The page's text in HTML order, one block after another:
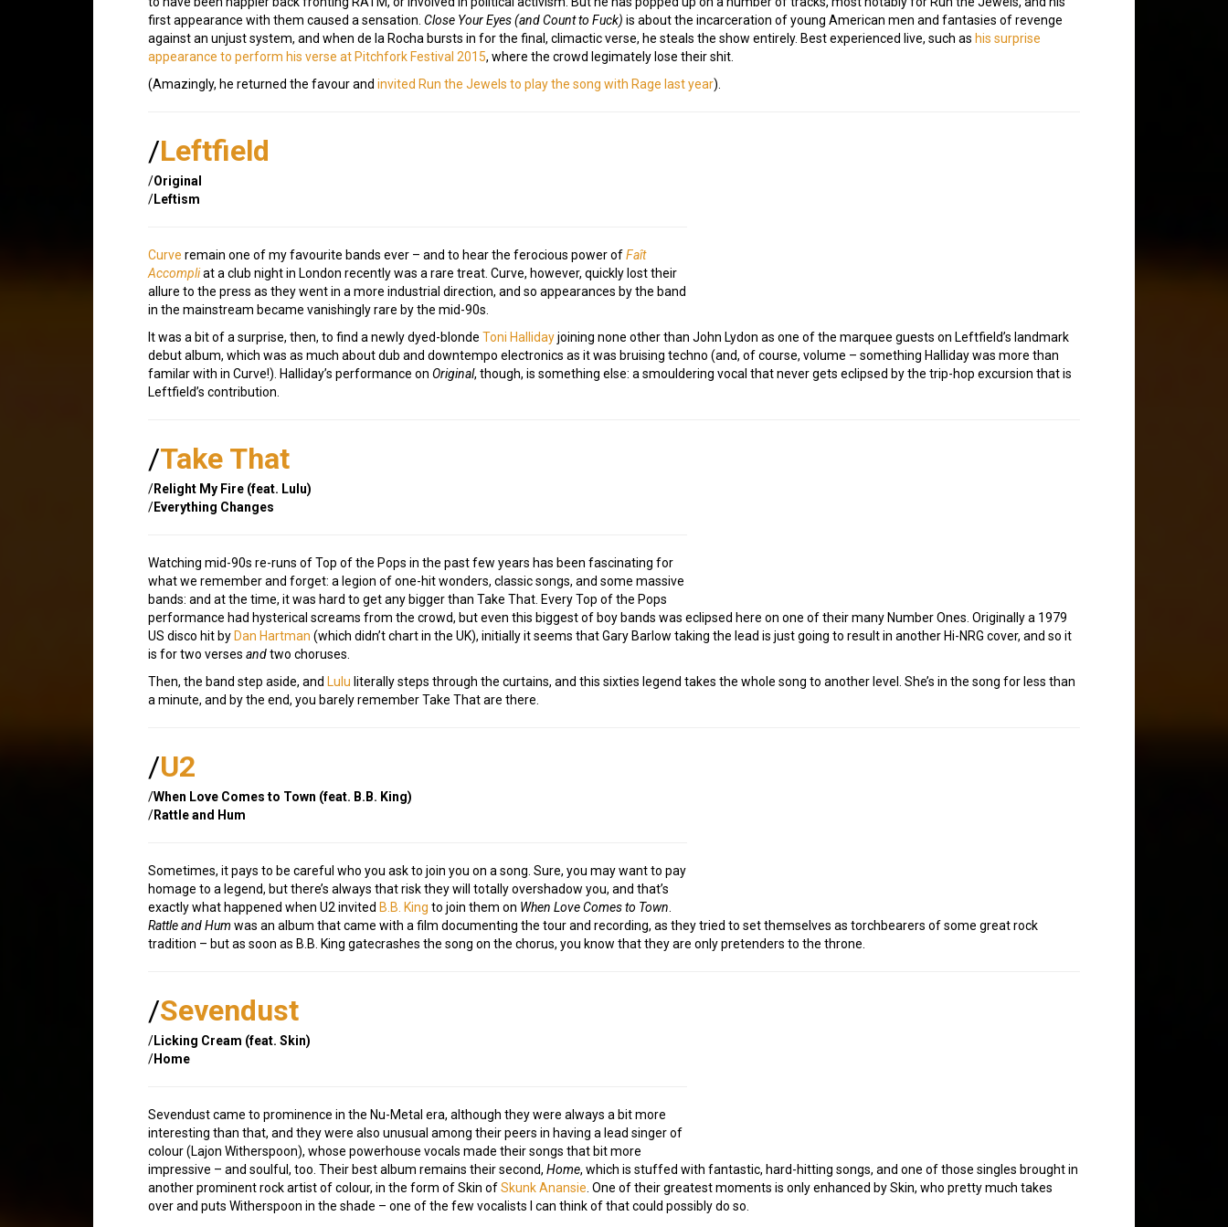
first appearance with them caused a sensation. Close Your Eyes (and Count to Fuck) is about the incarceration of young American men and fantasies of revenge
against an unjust system, and when de la Rocha bursts in for the final, climactic verse, he steals the show entirely. Best experienced live, such as his surprise
appearance to perform his verse at Pitchfork Festival 2015, where the crowd legimately lose their shit.
(Amazingly, he returned the favour and invited Run the Jewels to play the song with Rage last year).
/Leftfield
/Original
/Leftism
Curve remain one of my favourite bands ever – and to hear the ferocious power ofFaît
Accompliat a club night in London recently was a rare treat. Curve, however, quickly lost their
allure to the press as they went in a more industrial direction, and so appearances by the band
in the mainstream became vanishingly rare by the mid-90s.
It was a bit of a surprise, then, to find a newly dyed-blonde Toni Hallidayjoining none other than John Lydon as one of the marquee guests on Leftfield’s landmark
debut album, which was as much about dub and downtempo electronics as it was bruising techno (and, of course, volume – something Halliday was more than
familar with in Curve!). Halliday’s performance on Original, though, is something else: a smouldering vocal that never gets eclipsed by the trip-hop excursion that is
Leftfield’s contribution.
/Take That
/Relight My Fire (feat. Lulu)
/Everything Changes
Watching mid-90s re-runs of Top of the Pops in the past few years has been fascinating for
what we remember and forget: a legion of one-hit wonders, classic songs, and some massive
bands: and at the time, it was hard to get any bigger than Take That. Every Top of the Pops
performance had hysterical screams from the crowd, but even this biggest of boy bands was eclipsed here on one of their many Number Ones. Originally a 1979
US disco hit by Dan Hartman (which didn’t chart in the UK), initially it seems that Gary Barlow taking the lead is just going to result in another Hi-NRG cover, and so it
is for two verses andtwo choruses.
Then, the band step aside, and Lulu literally steps through the curtains, and this sixties legend takes the whole song to another level. She’s in the song for less than
a minute, and by the end, you barely remember Take That are there.
/U2
/When Love Comes to Town (feat. B.B. King)
/Rattle and Hum
Sometimes, it pays to be careful who you ask to join you on a song. Sure, you may want to pay
homage to a legend, but there’s always that risk they will totally overshadow you, and that’s
exactly what happened when U2 invited B.B. King to join them on When Love Comes to Town
Rattle and Hum was an album that came with a film documenting the tour and recording, as they tried to set themselves as torchbearers of some great rock
tradition – but as soon as B.B. King gatecrashes the song on the chorus, you know that they are only pretenders to the throne.
/Sevendust
/Licking Cream (feat. Skin)
/Home
Sevendust came to prominence in the Nu-Metal era, although they were always a bit more
interesting than that, and they were also unusual among their peers in having a lead singer of
colour (Lajon Witherspoon), whose powerhouse vocals made their songs that bit more
impressive – and soulful, too. Their best album remains their second, Home, which is stuffed with fantastic, hard-hitting songs, and one of those singles brought in
another prominent rock artist of colour, in the form of Skin ofSkunk Anansie . One of their greatest moments is only enhanced by Skin, who pretty much takes
over and puts Witherspoon in the shade – one of the few vocalists I can think of that could possibly do so.